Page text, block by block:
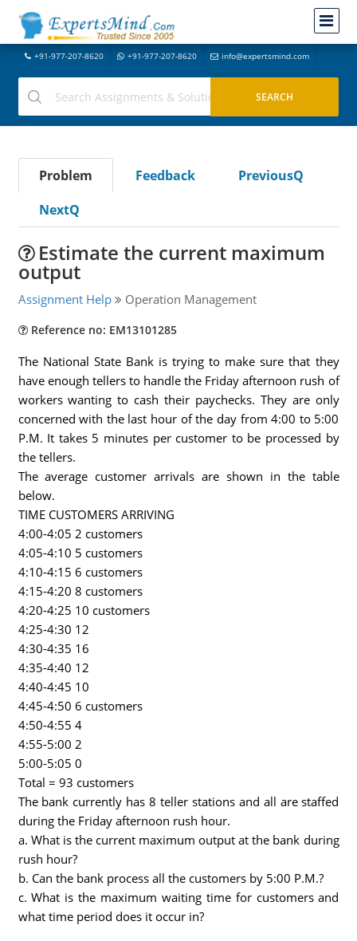
+91-977-207-8620 +91-977-207-8620 info@expertsmind.com
Problem Feedback
PreviousQ
NextQ
Estimate the current maximum
output
Assignment Help Operation Management
Reference no: EM13101285
The National State Bank is trying to make sure that they
have enough tellers to handle the Friday afternoon rush of
workers wanting to cash their paychecks. They are only
concerned with the last hour of the day from 4:00 to 5:00
P.M. It takes 5 minutes per customer to be processed by
the tellers.
The average customer arrivals are shown in the table
below.
TIME CUSTOMERS ARRIVING
4:00-4:05 2 customers
4:05-4:10 5 customers
4:10-4:15 6 customers
4:15-4:20 8 customers
4:20-4:25 10 customers
4:25-4:30 12
4:30-4:35 16
4:35-4:40 12
4:40-4:45 10
4:45-4:50 6 customers
4:50-4:55 4
4:55-5:00 2
5:00-5:05 0
Total = 93 customers
The bank currently has 8 teller stations and all are staffed
during the Friday afternoon rush hour.
a. What is the current maximum output at the bank during
rush hour?
b. Can the bank process all the customers by 5:00 P.M.?
c. What is the maximum waiting time for customers and
what time period does it occur in?